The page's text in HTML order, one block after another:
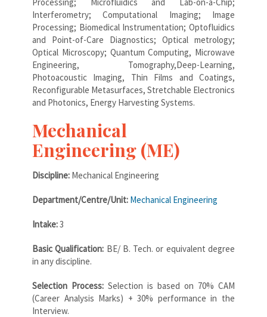
Interferometry; Computational Imaging; Image
Processing; Biomedical Instrumentation; Optofluidics
and Point-of-Care Diagnostics; Optical metrology;
Optical Microscopy; Quantum Computing, Microwave
Engineering, Tomography,Deep-Learning,
Photoacoustic Imaging, Thin Films and Coatings,
Reconfigurable Metasurfaces, Stretchable Electronics
and Photonics, Energy Harvesting Systems.
Mechanical
Engineering (ME)
Discipline: Mechanical Engineering
Department/Centre/Unit: Mechanical Engineering
Intake:3
Basic Qualification: BE/ B. Tech. or equivalent degree
in any discipline.
Selection Process: Selection is based on 70% CAM
(Career Analysis Marks) + 30% performance in the
Interview.